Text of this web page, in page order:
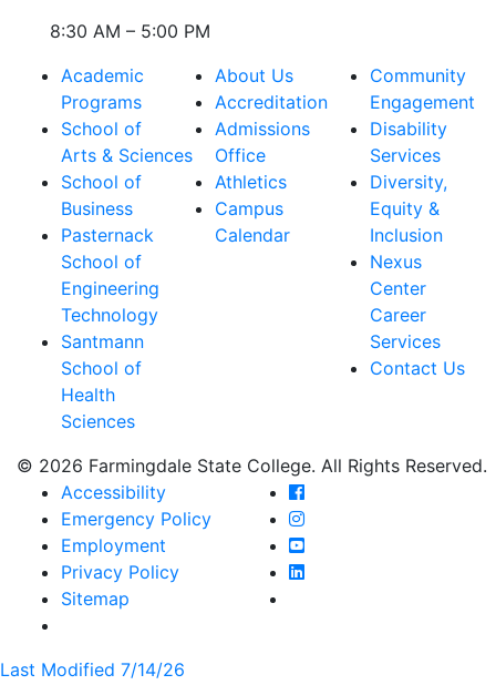
8:30 AM – 5:00 PM
Academic
Programs
School of
Arts & Sciences
School of
Business
Pasternack
School of
Engineering
Technology
Santmann
School of
Health
Sciences
About Us
Accreditation
Admissions
Office
Athletics
Campus
Calendar
Community
Engagement
Disability
Services
Diversity,
Equity &
Inclusion
Nexus
Center
Career
Services
Contact Us
© 2026 Farmingdale State College. All Rights Reserved.
Accessibility
Emergency Policy
Employment
Privacy Policy
Sitemap
Farmingdale State
Farmingdale State
Farmingdale State
Farmingdale State
Last Modified 7/14/26